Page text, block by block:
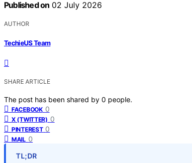
Published on 02 July 2026
AUTHOR
TechieUS Team
SHARE ARTICLE
The post has been shared by 0 people.
FACEBOOK 0
X (TWITTER) 0
PINTEREST 0
MAIL 0
TL;DR